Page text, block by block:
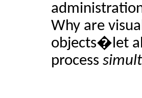
Why are
objects�let
process